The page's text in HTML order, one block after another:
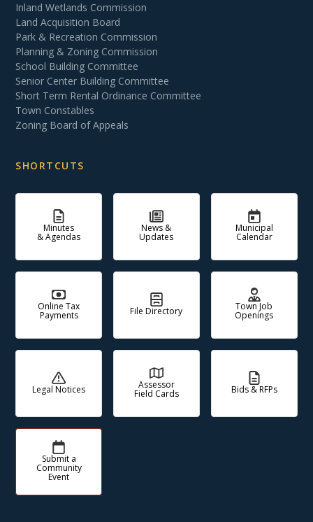
Inland Wetlands Commission
Land Acquisition Board
Park & Recreation Commission
Planning & Zoning Commission
School Building Committee
Senior Center Building Committee
Short Term Rental Ordinance Committee
Town Constables
Zoning Board of Appeals
SHORTCUTS
Minutes
& Agendas
News &
Updates
Municipal
Calendar
Online Tax
Payments File Directory Town Job
Openings
Legal Notices Assessor
Field Cards Bids & RFPs
Submit a
Community
Event